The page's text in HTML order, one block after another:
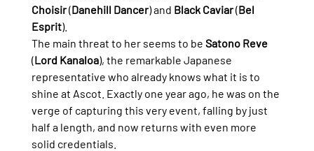
Choisir (Danehill Dancer) and Black Caviar (Bel
Esprit).
The main threat to her seems to be Satono Reve
(Lord Kanaloa), the remarkable Japanese
representative who already knows what it is to
shine at Ascot. Exactly one year ago, he was on the
verge of capturing this very event, falling by just
half a length, and now returns with even more
solid credentials.